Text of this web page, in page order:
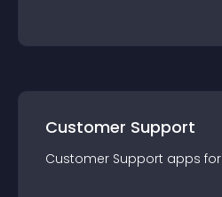
Customer Support
Customer Support apps for